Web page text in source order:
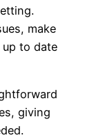
make
up to date
giving